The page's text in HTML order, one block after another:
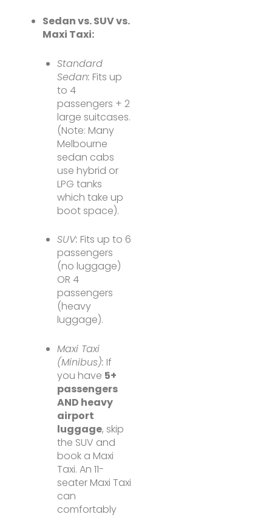
Sedan vs. SUV vs.
Maxi Taxi:
Standard
Sedan: Fits up
to 4
passengers + 2
large suitcases.
(Note: Many
Melbourne
sedan cabs
use hybrid or
LPG tanks
which take up
boot space).
SUV: Fits up to 6
passengers
(no luggage)
OR 4
passengers
(heavy
luggage).
Maxi Taxi
(Minibus): If
you have 5+
passengers
AND heavy
airport
luggage, skip
the SUV and
book a Maxi
Taxi. An 11-
seater Maxi Taxi
can
comfortably